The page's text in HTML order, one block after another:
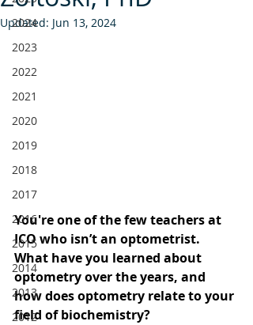
2024
2023
2022
2021
2020
2019
2018
2017
2016
2015
2014
2013
2012
Updated: Jun 13, 2024
You're one of the few teachers at
ICO who isn’t an optometrist.
What have you learned about
optometry over the years, and
how does optometry relate to your
field of biochemistry?